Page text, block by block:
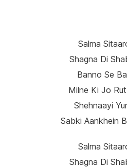
Salma
Shagna Di
Banno Se
Milne Ki Jo
Shehnaayi
Sabki Aankhein
Salma
Shagna Di